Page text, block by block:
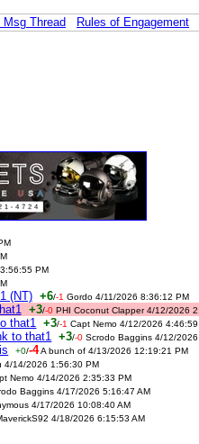
Thread Rules of Engagement
PM
(NT) +6/-1 Gordo 4/11/2026 8:36:12 PM
+3/-0 PHI Coconut Clapper 4/12/2026
that1 +3/-1 Capt Nemo 4/12/2026 4:46:59
to that1 +3/-0 Scrodo Baggins 4/12/
+0/-4A bunch of 4/13/2026 12:19:21 PM
4/14/2026 1:56:30 PM
Nemo 4/14/2026 2:35:33 PM
Baggins 4/17/2026 5:16:47 AM
4/17/2026 10:08:40 AM
4/18/2026 6:15:53 AM